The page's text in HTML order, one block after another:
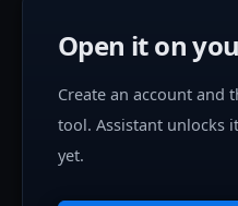
Open it on
Create an account and
tool. Assistant unlocks
yet.